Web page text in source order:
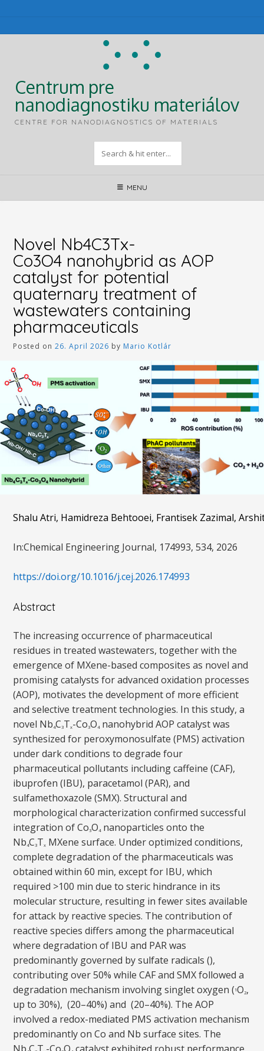
content
Centrum pre
nanodiagnostiku materiálov
CENTRE FOR NANODIAGNOSTICS OF MATERIALS
MENU
Novel Nb4C3Tx-
Co3O4 nanohybrid as AOP
catalyst for potential
quaternary treatment of
wastewaters containing
pharmaceuticals
Posted on26. April 2026 by Mario Kotlár
Shalu Atri, Hamidreza Behtooei, Frantisek Zazimal,
In:Chemical Engineering Journal, 174993, 534, 2026
https://doi.org/10.1016/j.cej.2026.174993
Abstract
The increasing occurrence of pharmaceutical
residues in treated wastewaters, together with the
emergence of MXene-based composites as novel and
promising catalysts for advanced oxidation processes
(AOP), motivates the development of more efficient
and selective treatment technologies. In this study, a
novel Nb4C3Tx-Co3O4 nanohybrid AOP catalyst was
synthesized for peroxymonosulfate (PMS) activation
under dark conditions to degrade four
pharmaceutical pollutants including caffeine (CAF),
ibuprofen (IBU), paracetamol (PAR), and
sulfamethoxazole (SMX). Structural and
morphological characterization confirmed successful
integration of Co3O4 nanoparticles onto the
Nb4C3Tx MXene surface. Under optimized conditions,
complete degradation of the pharmaceuticals was
obtained within 60 min, except for IBU, which
required >100 min due to steric hindrance in its
molecular structure, resulting in fewer sites available
for attack by reactive species. The contribution of
reactive species differs among the pharmaceutical
where degradation of IBU and PAR was
predominantly governed by sulfate radicals (),
contributing over 50% while CAF and SMX followed a
degradation mechanism involving singlet oxygen ( 1O2,
up to 30%), (20–40%) and (20–40%). The AOP
involved a redox-mediated PMS activation mechanism
predominantly on Co and Nb surface sites. The